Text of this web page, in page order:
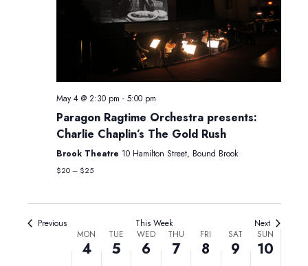
May 4 @ 2:30 pm - 5:00 pm
Paragon Ragtime Orchestra presents:
Charlie Chaplin’s The Gold Rush
Brook Theatre 10 Hamilton Street, Bound Brook
$20 – $25
Previous This Week Next
MON
4
TUE
5
WED
6
THU
7
FRI
8
SAT
9
SUN
10
1:00 am
2:00 am
3:00 am
4:00 am
Monday,
May
2026
Tuesday,
May
5,
2026
No
events
on
this
day.
Wednesday,
May
2026
No
events
on
this
day.
Thursday,
7,
2026
Friday,
8,
2026
Saturday,
2026
Sunday,
10,
2026